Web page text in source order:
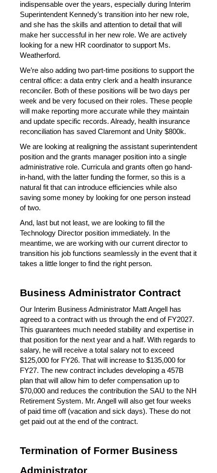
indispensable over the years, especially during Interim
Superintendent Kennedy’s transition into her new role,
and she has the skills and attention to detail that will
make her successful in her new role. We are actively
looking for a new HR coordinator to support Ms.
Weatherford.
We’re also adding two part-time positions to support the
central office: a data entry clerk and a health insurance
reconciler. Both of these positions will be two days per
week and be very focused on their roles. These people
will make reporting more accurate while they maintain
and update specific records. Already, health insurance
reconciliation has saved Claremont and Unity $800k.
We are looking at realigning the assistant superintendent
position and the grants manager position into a single
administrative role. Curricula and grants often go hand-
in-hand, with the latter funding the former, so this is a
natural fit that can introduce efficiencies while also
saving some money by looking for one person instead
of two.
And, last but not least, we are looking to fill the
Technology Director position immediately. In the
meantime, we are working with our current director to
transition his job functions seamlessly in the event that it
takes a little longer to find the right person.
Business Administrator Contract
Our Interim Business Administrator Matt Angell has
agreed to a contract with us through the end of FY2027.
This guarantees much needed stability and expertise in
that position for the next year and a half. With regards to
salary, he will receive a total salary not to exceed
$125,000 for FY26. That will increase to $135,000 for
FY27. The new contract includes developing a 457B
plan that will allow him to defer compensation up to
$70,000 and reduces the contribution the SAU to the NH
Retirement System. Mr. Angell will also get four weeks
of paid time off (vacation and sick days). These do not
get paid out at the end of the contract.
Termination of Former Business